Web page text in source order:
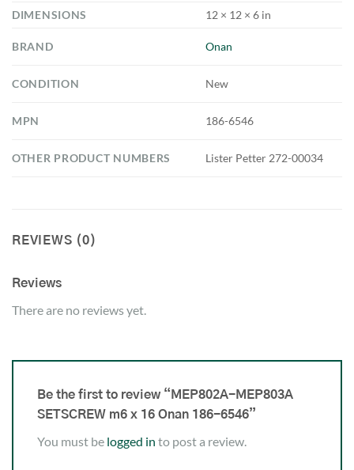
DIMENSIONS
12 × 12 × 6 in
BRAND Onan
CONDITION New
MPN 186-6546
OTHER PRODUCT NUMBERS Lister Petter 272-00034
REVIEWS (0)
Reviews
There are no reviews yet.
Be the first to review “MEP802A-MEP803A
SETSCREW m6 x 16 Onan 186-6546”
You must be logged in to post a review.